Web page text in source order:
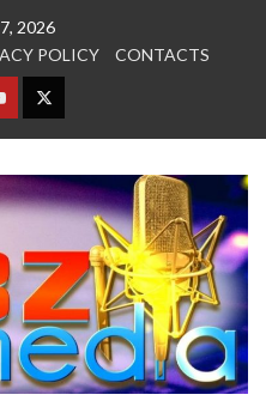
2026
POLICY CONTACTS
TWITTER